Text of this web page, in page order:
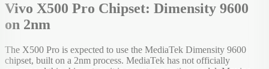
Vivo X500 Pro Chipset: Dimensity 9600
on 2nm
The X500 Pro is expected to use the MediaTek Dimensity 9600
chipset, built on a 2nm process. MediaTek has not officially